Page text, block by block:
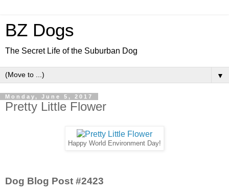
BZ Dogs
The Secret Life of the Suburban Dog
▼
Monday, June 5, 2017
Pretty Little Flower
Happy World Environment Day!
Dog Blog Post #2423